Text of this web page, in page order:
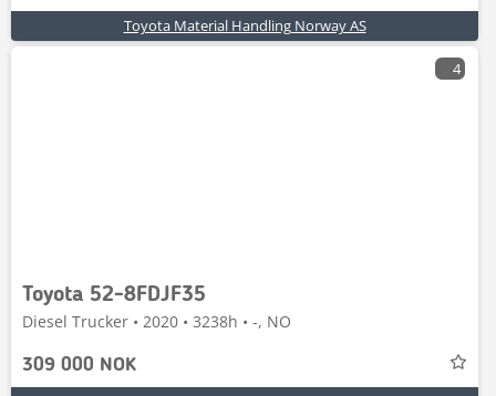
Toyota Material Handling Norway AS
4
Toyota 52-8FDJF35
Diesel Trucker • 2020 • 3238h • -, NO
309 000 NOK